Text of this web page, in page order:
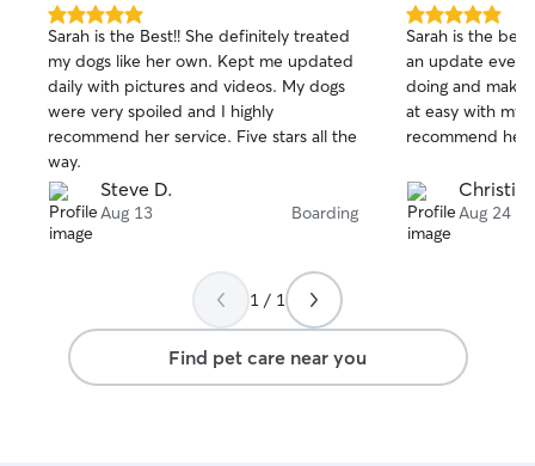
5.0
out
of
5
stars
Sarah is the Best!! She definitely treated
my dogs like her own. Kept me updated
daily with pictures and videos. My dogs
were very spoiled and I highly
recommend her service. Five stars all the
way.
Steve D.
Aug 13 Boarding
5.0
out
of
5
stars
Sarah is the
an update
doing and
at easy with my
recommend her
Aug 24
1 / 1
Find pet care near you